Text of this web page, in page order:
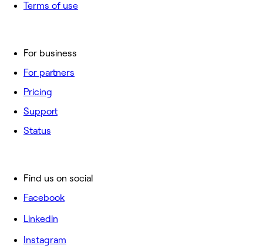
For business
For partners
Pricing
Support
Status
Terms of use
Find us on social
Facebook
Linkedin
Instagram